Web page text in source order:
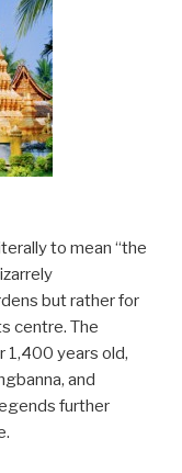
to mean “the
but rather for
centre. The
1,400 years old,
and
further